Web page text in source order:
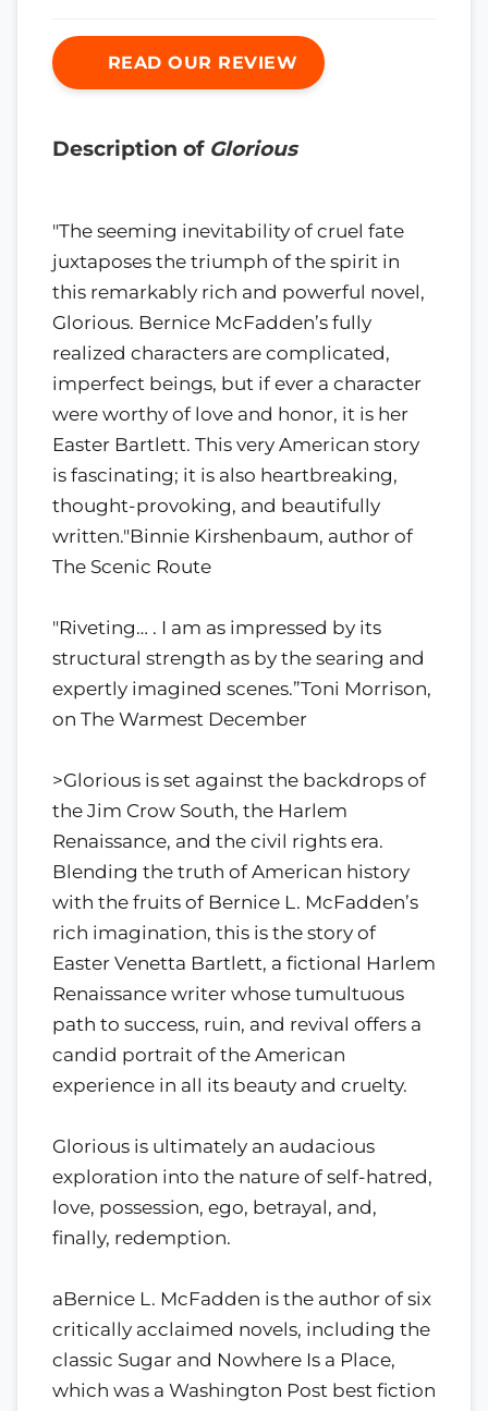
READ OUR REVIEW
Description of Glorious
"The seeming inevitability of cruel fate
juxtaposes the triumph of the spirit in
this remarkably rich and powerful novel,
Glorious. Bernice McFadden’s fully
realized characters are complicated,
imperfect beings, but if ever a character
were worthy of love and honor, it is her
Easter Bartlett. This very American story
is fascinating; it is also heartbreaking,
thought-provoking, and beautifully
written."Binnie Kirshenbaum, author of
The Scenic Route
"Riveting… . I am as impressed by its
structural strength as by the searing and
expertly imagined scenes.”Toni Morrison,
on The Warmest December
>Glorious is set against the backdrops of
the Jim Crow South, the Harlem
Renaissance, and the civil rights era.
Blending the truth of American history
with the fruits of Bernice L. McFadden’s
rich imagination, this is the story of
Easter Venetta Bartlett, a fictional Harlem
Renaissance writer whose tumultuous
path to success, ruin, and revival offers a
candid portrait of the American
experience in all its beauty and cruelty.
Glorious is ultimately an audacious
exploration into the nature of self-hatred,
love, possession, ego, betrayal, and,
finally, redemption.
aBernice L. McFadden is the author of six
critically acclaimed novels, including the
classic Sugar and Nowhere Is a Place,
which was a Washington Post best fiction